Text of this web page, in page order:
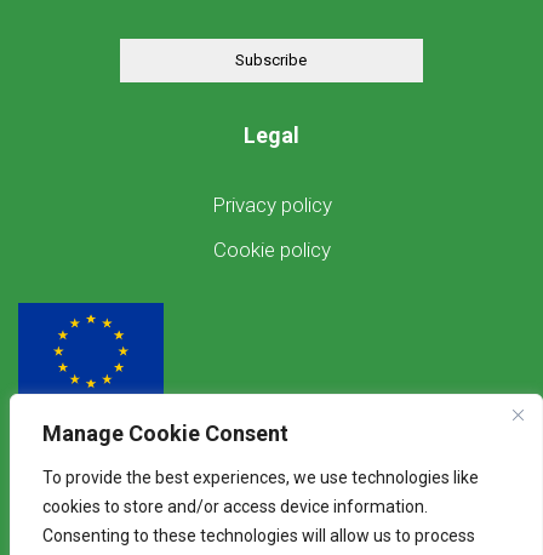
Manage Cookie Consent
To provide the best experiences, we use technologies like
cookies to store and/or access device information.
Consenting to these technologies will allow us to process
Subscribe
Legal
Privacy policy
Cookie policy
Funded by the European Union
Views and opinions expressed are however those of the author(s) only and
do not necessarily reflect those of the European Union. Neither the
European Union nor the granting authority can be held responsible for